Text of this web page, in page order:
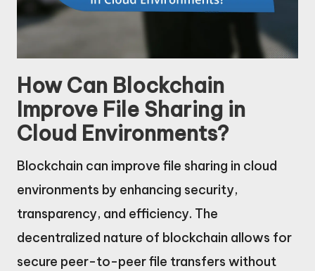
How Can Blockchain
Improve File Sharing in
Cloud Environments?
Blockchain can improve file sharing in cloud
environments by enhancing security,
transparency, and efficiency. The
decentralized nature of blockchain allows for
secure peer-to-peer file transfers without